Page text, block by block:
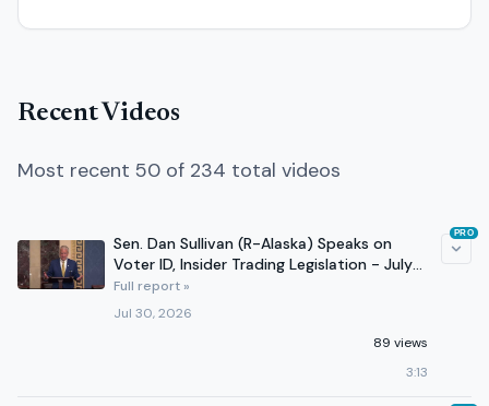
Recent Videos
Most recent 50 of 234 total videos
Sen. Dan Sullivan (R-Alaska) Speaks on
Voter ID, Insider Trading Legislation - July
29, 2026
Full report »
Jul 30, 2026
89 views
3:13
PRO